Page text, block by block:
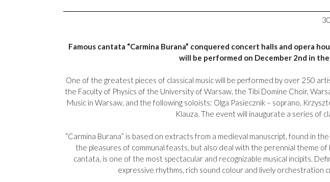
Famous cantata “Carmina Burana” conquered concert halls and opera
will be performed on December 2nd in
One of the greatest pieces of classical music will be performed by over 250
the Faculty of Physics of the University of Warsaw, the Tibi Domine Choir,
Music in Warsaw, and the following soloists: Olga Pasiecznik – soprano,
Klauza. The event will inaugurate a series of
“Carmina Burana” is based on extracts from a medieval manuscript, found in
the pleasures of communal feasts, but also deal with the perennial theme
cantata, is one of the most spectacular and recognizable musical incipits.
expressive rhythms, rich sound colour and lively